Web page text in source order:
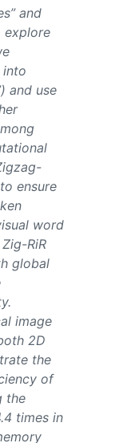
and
explore
into
and use
ensure
word
RiR
global
image
2D
the
of
the
times in